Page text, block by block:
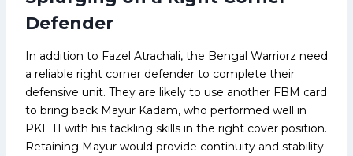
Defender
In addition to Fazel Atrachali, the Bengal Warriorz need
a reliable right corner defender to complete their
defensive unit. They are likely to use another FBM card
to bring back Mayur Kadam, who performed well in
PKL 11 with his tackling skills in the right cover position.
Retaining Mayur would provide continuity and stability